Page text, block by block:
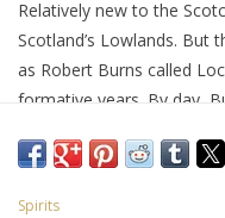
Relatively new to the
Scotland’s Lowlands. But
as Robert Burns called
formative years. By day,
the Bachelors Club in
Spirits